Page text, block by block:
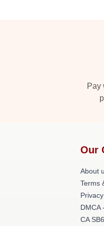
Pay
Our
About
Terms
DMCA
CA